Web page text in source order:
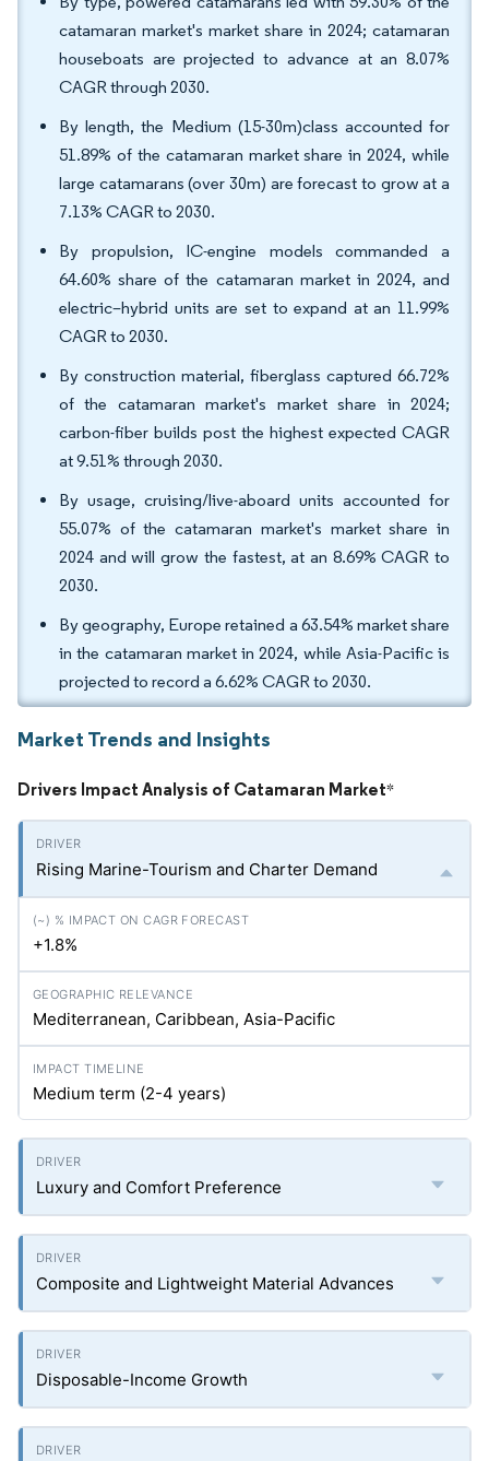
catamaran market's market share in 2024; catamaran
houseboats are projected to advance at an 8.07%
CAGR through 2030.
By length, the Medium (15-30m)class accounted for
51.89% of the catamaran market share in 2024, while
large catamarans (over 30m) are forecast to grow at a
7.13% CAGR to 2030.
By propulsion, IC-engine models commanded a
64.60% share of the catamaran market in 2024, and
electric–hybrid units are set to expand at an 11.99%
CAGR to 2030.
By construction material, fiberglass captured 66.72%
of the catamaran market's market share in 2024;
carbon-fiber builds post the highest expected CAGR
at 9.51% through 2030.
By usage, cruising/live-aboard units accounted for
55.07% of the catamaran market's market share in
2024 and will grow the fastest, at an 8.69% CAGR to
2030.
By geography, Europe retained a 63.54% market share
in the catamaran market in 2024, while Asia-Pacific is
projected to record a 6.62% CAGR to 2030.
Market Trends and Insights
Drivers Impact Analysis of Catamaran Market*
Rising Marine-Tourism and Charter Demand
+1.8%
Mediterranean, Caribbean, Asia-Pacific
Medium term (2-4 years)
Luxury and Comfort Preference
Composite and Lightweight Material Advances
Disposable-Income Growth